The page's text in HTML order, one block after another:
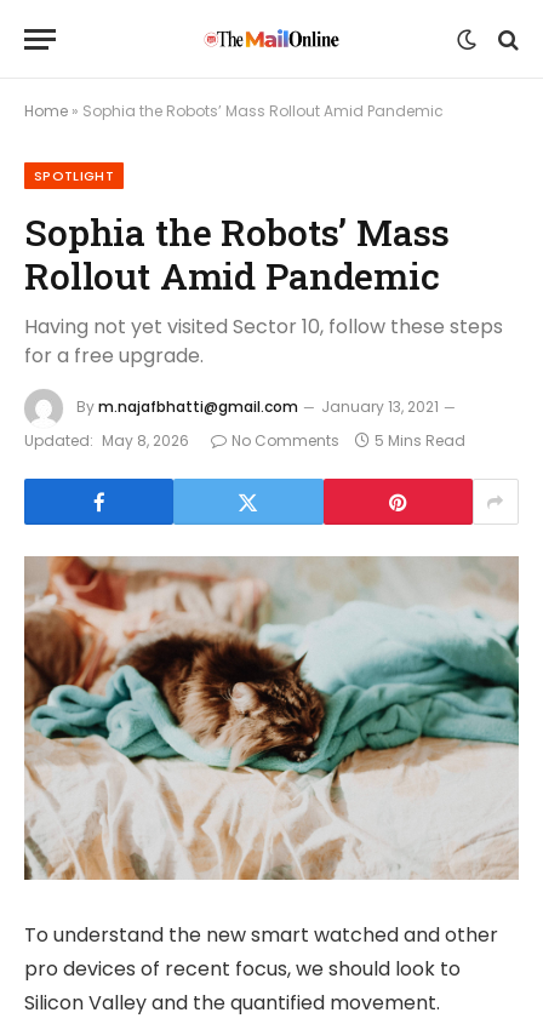
Home » Sophia the Robots’ Mass Rollout Amid Pandemic
SPOTLIGHT
Sophia the Robots’ Mass
Rollout Amid Pandemic
Having not yet visited Sector 10, follow these steps
for a free upgrade.
Bym.najafbhatti@gmail.com
January 13, 2021
Updated: May 8, 2026 No Comments 5 Mins Read
To understand the new smart watched and other
pro devices of recent focus, we should look to
Silicon Valley and the quantified movement.